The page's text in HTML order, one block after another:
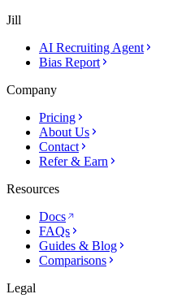
Jill
AI Recruiting Agent
Bias Report
Company
Pricing
About Us
Contact
Refer & Earn
Resources
Docs
FAQs
Guides & Blog
Comparisons
Legal